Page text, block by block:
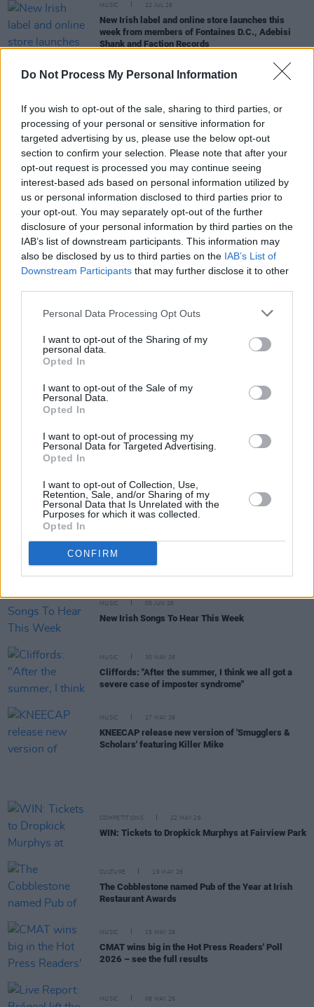
Do Not Process My Personal Information
If you wish to opt-out of the sale, sharing to third parties, or
processing of your personal or sensitive information for
targeted advertising by us, please use the below opt-out
section to confirm your selection. Please note that after your
opt-out request is processed you may continue seeing
interest-based ads based on personal information utilized by
us or personal information disclosed to third parties prior to
your opt-out. You may separately opt-out of the further
disclosure of your personal information by third parties on the
IAB’s list of downstream participants. This information may
also be disclosed by us to third parties on the IAB’s List of
Downstream Participants that may further disclose it to other
Personal Data Processing Opt Outs
I want to opt-out of the Sharing of my
personal data.
Opted In
I want to opt-out of the Sale of my
Personal Data.
Opted In
I want to opt-out of processing my
Personal Data for Targeted Advertising.
Opted In
I want to opt-out of Collection, Use,
Retention, Sale, and/or Sharing of my
Personal Data that Is Unrelated with the
Purposes for which it was collected.
Opted In
CONFIRM
MUSIC 22 JUL 26
New Irish label and online store launches this
week from members of Fontaines D.C., Adebisi
Shank and Faction Records
CULTURE 21 JUL 26
MUSIC 10 JUL 26
New Irish Songs To Hear This Week
The Mary Wallopers share new single 'Landlord's
Demise'
MUSIC 30 JUN 26
Electric Picnic 2026: Salty Dog line-up revealed,
featuring Thumper, Charles Hendy's Showband
Kneecap mark biggest headline performance with
Pro Palestine chants
concert to 'help save Cú Chulainn’s Castle'
of us, coming up behind us – somebody else who’s
doing something in the Irish language that
nobody’s seen before"
Live Report: Kingfishr deliver a stellar set in St
Anne's Park
MUSIC 05 JUN 26
New Irish Songs To Hear This Week
MUSIC 30 MAY 26
Cliffords: "After the summer, I think we all got a
severe case of imposter syndrome"
MUSIC 27 MAY 26
KNEECAP release new version of 'Smugglers &
Scholars' featuring Killer Mike
COMPETITIONS 22 MAY 26
WIN: Tickets to Dropkick Murphys at Fairview Park
CULTURE 19 MAY 26
The Cobblestone named Pub of the Year at Irish
Restaurant Awards
MUSIC 15 MAY 26
CMAT wins big in the Hot Press Readers' Poll
2026 – see the full results
MUSIC 08 MAY 26